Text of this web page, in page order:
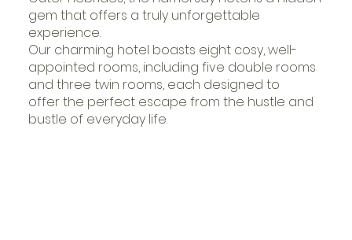
gem that offers a truly unforgettable
experience.
Our charming hotel boasts eight cosy, well-
appointed rooms, including five double rooms
and three twin rooms, each designed to
offer the perfect escape from the hustle and
bustle of everyday life.